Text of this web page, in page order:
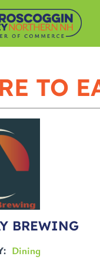
TO
BREWING
Dining